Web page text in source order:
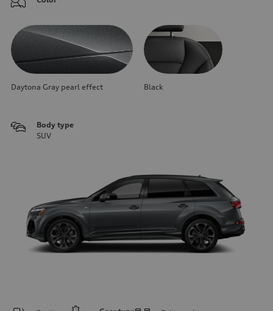
Daytona Gray pearl effect Black
Body type
SUV